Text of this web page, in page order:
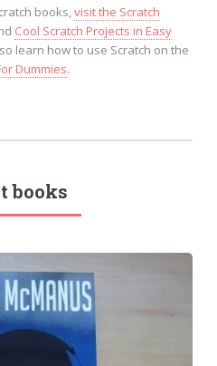
books,visit the Scratch
Cool Scratch Projects in Easy
learn how to use Scratch on the
Dummies.
books